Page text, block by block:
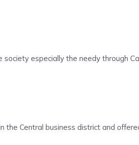
especially the needy through
Central business district and